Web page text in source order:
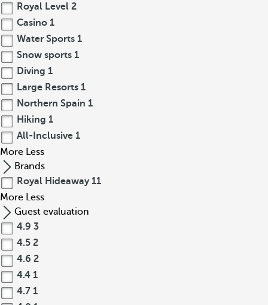
Royal Level 2
Casino 1
Water Sports 1
Snow sports 1
Diving 1
Large Resorts 1
Northern Spain 1
Hiking 1
All-Inclusive 1
More Less
Brands
Royal Hideaway 11
More Less
Guest evaluation
4.9 3
4.5 2
4.6 2
4.4 1
4.7 1